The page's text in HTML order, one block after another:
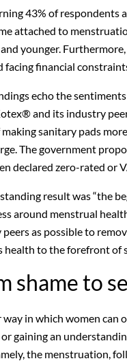
43% of
attached to
younger.
facing financial
echo the
and its industry
making sanitary pads
The government
declared zero-rated or
result was “the
around menstrual
as possible to
health to the forefront of
shame to
in which women can
or gaining an
the menstruation,